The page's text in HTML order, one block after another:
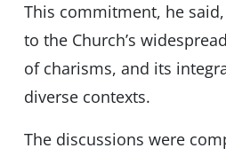
This commitment, he
to the Church’s
of charisms, and its
diverse contexts.
The discussions were